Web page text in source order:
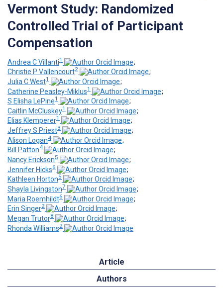
Vermont Study: Randomized
Controlled Trial of Participant
Compensation
Andrea C Villanti1
;
Christie P Vallencourt2
;
Julia C West1
;
Catherine Peasley-Miklus1
;
S Elisha LePine1
;
Caitlin McCluskey1
;
Elias Klemperer1
;
Jeffrey S Priest3
;
Alison Logan4
;
Bill Patton4
;
Nancy Erickson5
;
Jennifer Hicks6
;
Kathleen Horton5
;
Shayla Livingston7
;
Maria Roemhildt6
;
Erin Singer2
;
Megan Trutor8
;
Rhonda Williams2
Article
Authors